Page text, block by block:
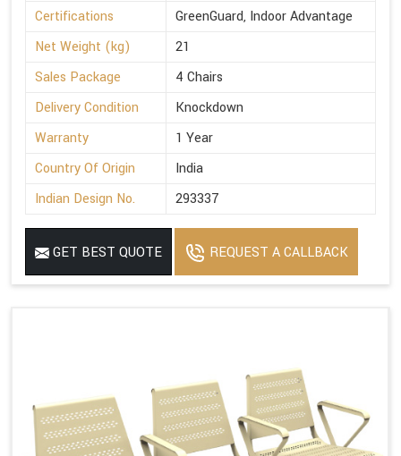
Certifications
GreenGuard, Indoor Advantage
Net Weight (kg)
21
Sales Package
4 Chairs
Delivery Condition
Knockdown
Warranty
1 Year
Country Of Origin
India
Indian Design No.
293337
GET BEST QUOTE REQUEST A CALLBACK